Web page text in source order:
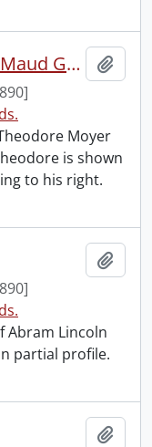
Moyer, Theodore and Alice Maud Guy.
Moyer
is shown
to his right.
Abram Lincoln
partial profile.